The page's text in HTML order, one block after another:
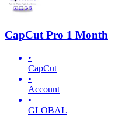
CapCut Pro 1 Month
•
CapCut
•
Account
•
GLOBAL